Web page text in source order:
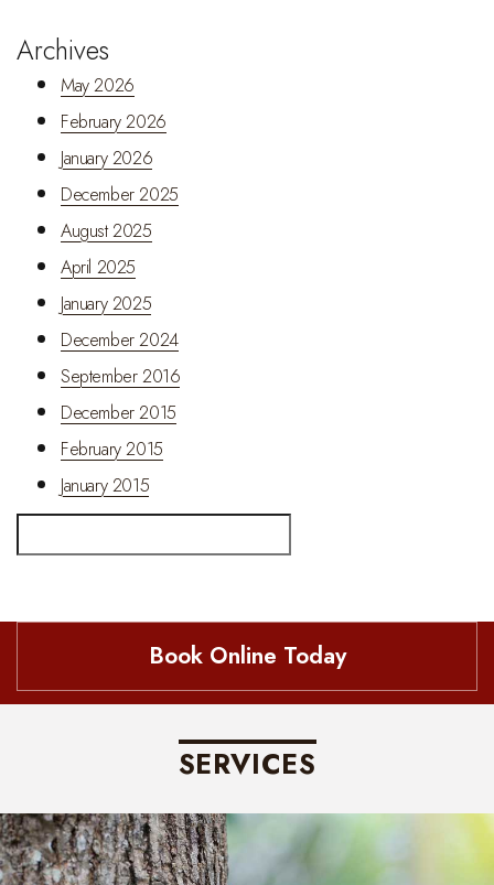
Archives
May 2026
February 2026
January 2026
December 2025
August 2025
April 2025
January 2025
December 2024
September 2016
December 2015
February 2015
January 2015
Book Online Today
SERVICES